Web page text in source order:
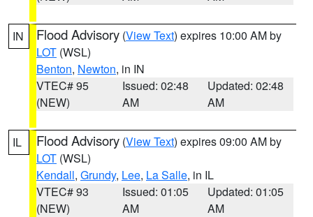
IN Flood Advisory (View Text) expires 10:00 AM by
LOT (WSL)
Benton, Newton, in IN
VTEC# 95
(NEW)
Issued: 02:48
AM
Updated: 02:48
AM
IL Flood Advisory (View Text) expires 09:00 AM by
LOT (WSL)
Kendall, Grundy, Lee, La Salle, in IL
VTEC# 93
(NEW)
Issued: 01:05
AM
Updated: 01:05
AM